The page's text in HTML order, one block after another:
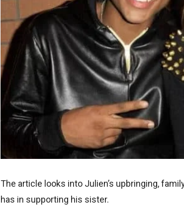
The article looks into Julien’s upbringing,
has in supporting his sister.